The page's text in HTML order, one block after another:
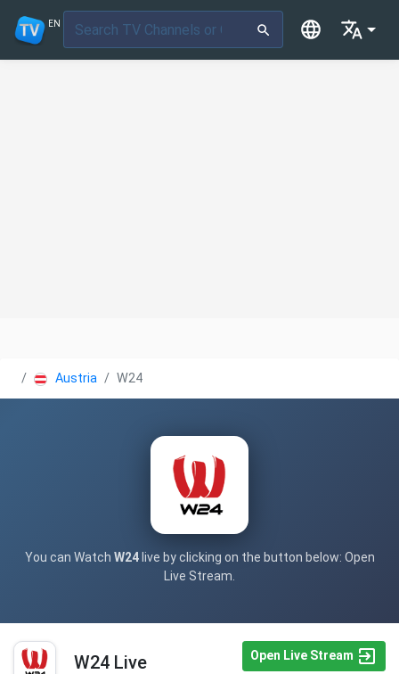
EN
Austria W24
You can Watch W24live by clicking on the button below: Open
Live Stream.
W24 Live Open Live Stream